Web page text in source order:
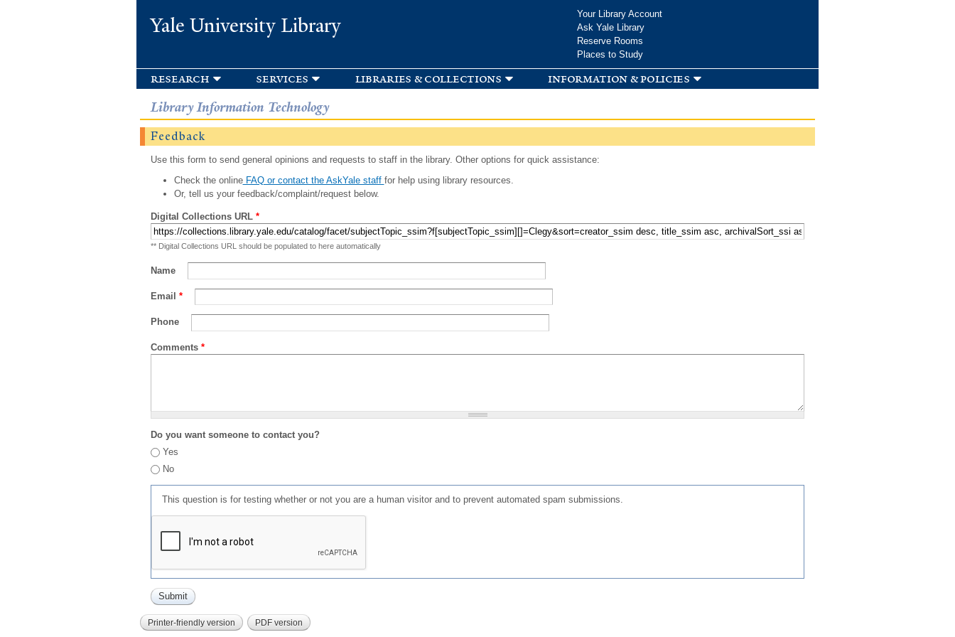
Yale University Library
Your Library Account
Ask Yale Library
Reserve Rooms
Places to Study
research services libraries & collections information & policies
Library Information Technology
Feedback
Use this form to send general opinions and requests to staff in the library. Other options for quick assistance:
Check the onlineFAQ or contact the AskYale staff for help using library resources.
Or, tell us your feedback/complaint/request below.
Digital Collections URL *
** Digital Collections URL should be populated to here automatically
Name
Email *
Phone
Comments *
Do you want someone to contact you?
Yes
No
This question is for testing whether or not you are a human visitor and to prevent automated spam submissions.
Printer-friendly version PDF version